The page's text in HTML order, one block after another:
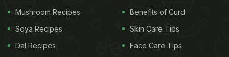
Mushroom Recipes
Soya Recipes
Dal Recipes
Benefits of Curd
Skin Care Tips
Face Care Tips